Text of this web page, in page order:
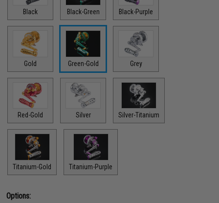
Black Black-Green Black-Purple
Gold Green-Gold Grey
Red-Gold Silver Silver-Titanium
Titanium-Gold Titanium-Purple
Options: